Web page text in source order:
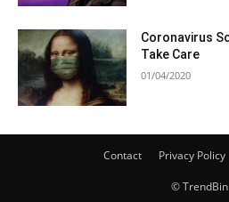
Coronavirus
Take Care
01/04/2020
Contact Privacy Policy
© TrendBin